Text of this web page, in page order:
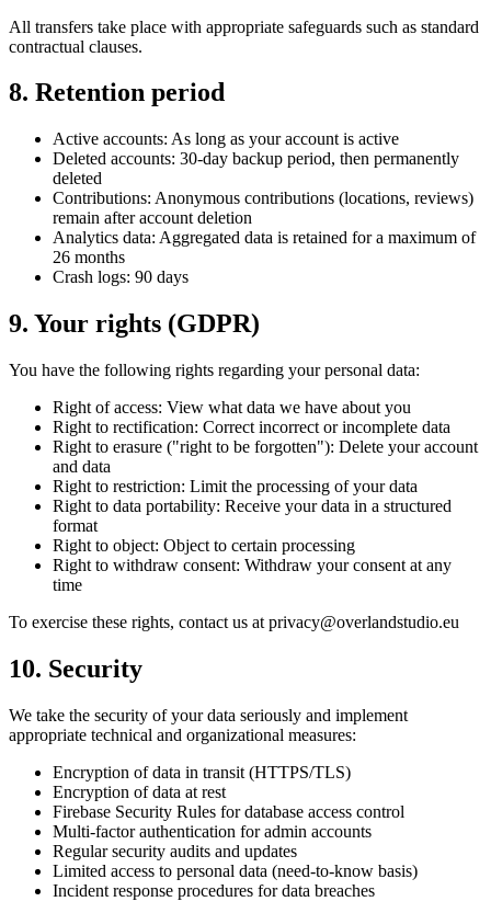
All transfers take place with appropriate safeguards such as standard
contractual clauses.
8. Retention period
Active accounts: As long as your account is active
Deleted accounts: 30-day backup period, then permanently
deleted
Contributions: Anonymous contributions (locations, reviews)
remain after account deletion
Analytics data: Aggregated data is retained for a maximum of
26 months
Crash logs: 90 days
9. Your rights (GDPR)
You have the following rights regarding your personal data:
Right of access: View what data we have about you
Right to rectification: Correct incorrect or incomplete data
Right to erasure ("right to be forgotten"): Delete your account
and data
Right to restriction: Limit the processing of your data
Right to data portability: Receive your data in a structured
format
Right to object: Object to certain processing
Right to withdraw consent: Withdraw your consent at any
time
To exercise these rights, contact us at privacy@overlandstudio.eu
10. Security
We take the security of your data seriously and implement
appropriate technical and organizational measures:
Encryption of data in transit (HTTPS/TLS)
Encryption of data at rest
Firebase Security Rules for database access control
Multi-factor authentication for admin accounts
Regular security audits and updates
Limited access to personal data (need-to-know basis)
Incident response procedures for data breaches